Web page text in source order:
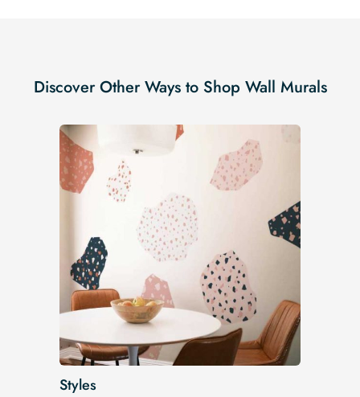
Discover Other Ways to Shop Wall Murals
Styles